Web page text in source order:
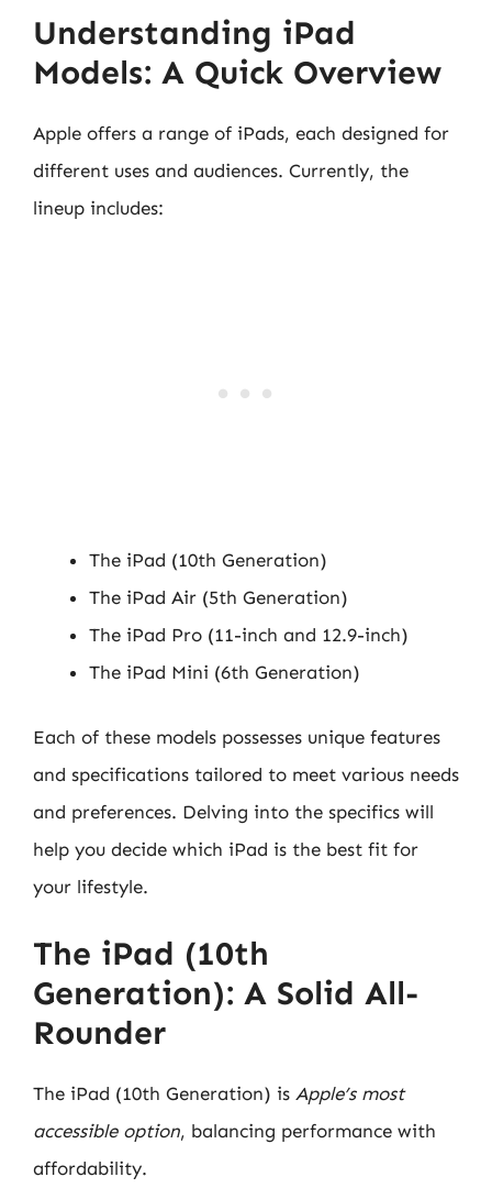
Understanding iPad
Models: A Quick Overview
Apple offers a range of iPads, each designed for
different uses and audiences. Currently, the
lineup includes:
The iPad (10th Generation)
The iPad Air (5th Generation)
The iPad Pro (11-inch and 12.9-inch)
The iPad Mini (6th Generation)
Each of these models possesses unique features
and specifications tailored to meet various needs
and preferences. Delving into the specifics will
help you decide which iPad is the best fit for
your lifestyle.
The iPad (10th
Generation): A Solid All-
Rounder
The iPad (10th Generation) is Apple’s most
accessible option, balancing performance with
affordability.